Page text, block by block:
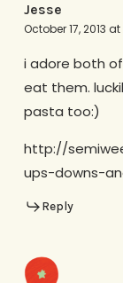
Jesse
October 17, 2013
i adore both
eat them.
pasta too:)
http://
ups-downs-
Reply